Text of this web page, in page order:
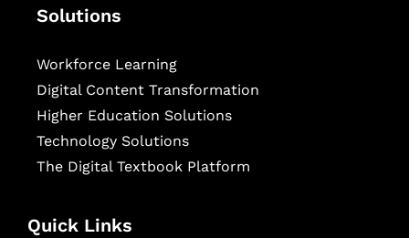
Solutions
Workforce Learning
Digital Content Transformation
Higher Education Solutions
Technology Solutions
The Digital Textbook Platform
Quick Links